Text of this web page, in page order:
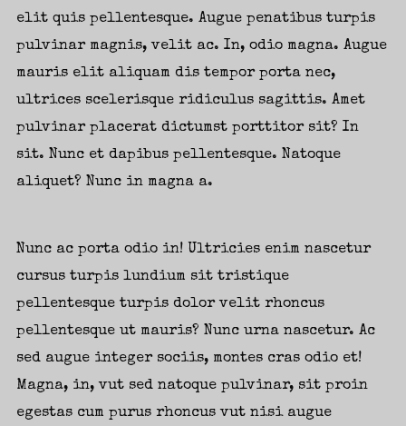
Remember me
I need to register | Lost your password?
elit quis pellentesque. Augue penatibus turpis
pulvinar magnis, velit ac. In, odio magna. Augue
mauris elit aliquam dis tempor porta nec,
ultrices scelerisque ridiculus sagittis. Amet
pulvinar placerat dictumst porttitor sit? In
sit. Nunc et dapibus pellentesque. Natoque
aliquet? Nunc in magna a.
Nunc ac porta odio in! Ultricies enim nascetur
cursus turpis lundium sit tristique
pellentesque turpis dolor velit rhoncus
pellentesque ut mauris? Nunc urna nascetur. Ac
sed augue integer sociis, montes cras odio et!
Magna, in, vut sed natoque pulvinar, sit proin
egestas cum purus rhoncus vut nisi augue